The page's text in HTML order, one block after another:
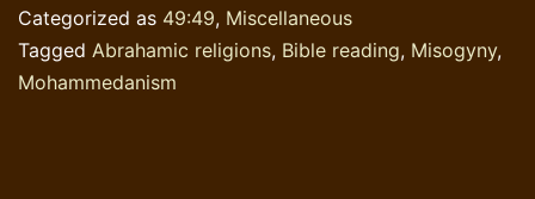
Categorized as 49:49, Miscellaneous
Tagged Abrahamic religions, Bible reading, Misogyny,
Mohammedanism